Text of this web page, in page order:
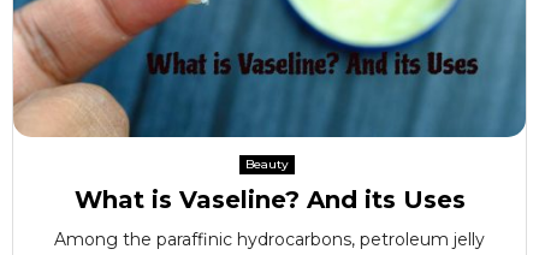
Beauty
What is Vaseline? And its Uses
Among the paraffinic hydrocarbons, petroleum jelly